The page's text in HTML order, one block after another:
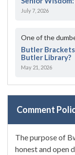
July 7, 2026
One of the
Butler
Butler Library?
May 21, 2026
Comment
The purpose of
honest and open